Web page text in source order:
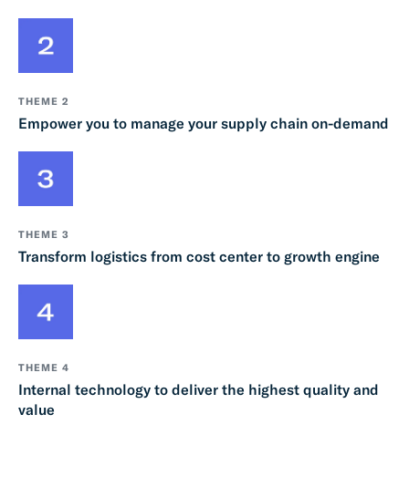
THEME 2
Empower you to manage your supply chain on-demand
THEME 3
Transform logistics from cost center to growth engine
THEME 4
Internal technology to deliver the highest quality and
value